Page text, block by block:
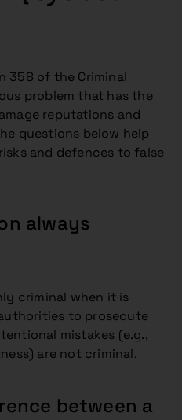
358 of the Criminal
problem that has the
reputations and
questions below help
and defences to false
always
criminal when it is
to prosecute
mistakes (e.g.,
are not criminal.
between a